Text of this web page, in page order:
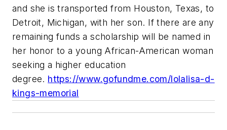
and she is transported from Houston, Texas, to
Detroit, Michigan, with her son. If there are any
remaining funds a scholarship will be named in
her honor to a young African-American woman
seeking a higher education
degree. https://www.gofundme.com/lolalisa-d-
kings-memorial